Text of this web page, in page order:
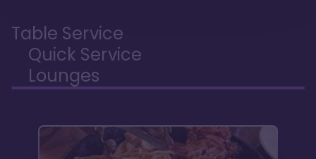
Table Service
Quick Service
Lounges